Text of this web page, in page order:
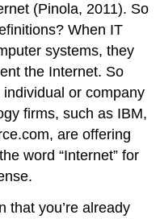
(Pinola, 2011). So
When IT
systems, they
the Internet. So
or company
firms, such as IBM,
are offering
word “Internet” for
that you’re already